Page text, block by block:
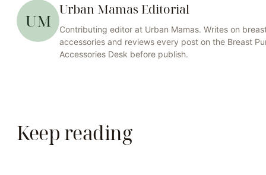
UM
Urban Mamas Editorial
Contributing editor at Urban Mamas. Writes on
accessories and reviews every post on the Breast
Accessories Desk before publish.
Keep reading